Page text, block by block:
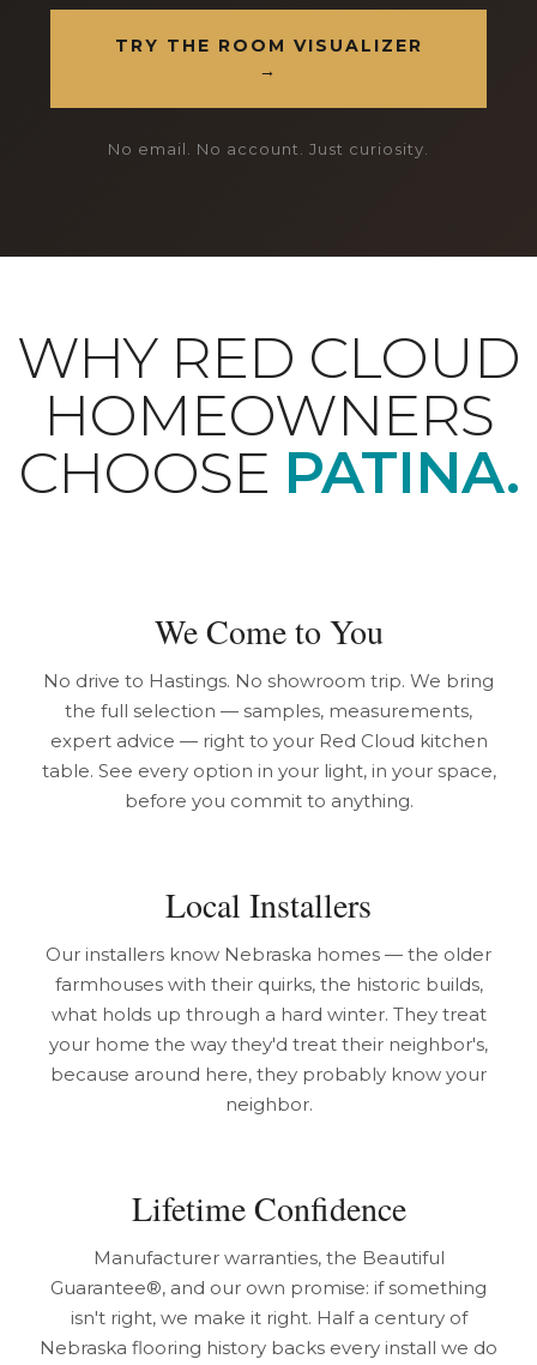
TRY THE ROOM VISUALIZER
→
No email. No account. Just curiosity.
WHY RED CLOUD
HOMEOWNERS
CHOOSE PATINA.
We Come to You
No drive to Hastings. No showroom trip. We bring
the full selection — samples, measurements,
expert advice — right to your Red Cloud kitchen
table. See every option in your light, in your space,
before you commit to anything.
Local Installers
Our installers know Nebraska homes — the older
farmhouses with their quirks, the historic builds,
what holds up through a hard winter. They treat
your home the way they'd treat their neighbor's,
because around here, they probably know your
neighbor.
Lifetime Confidence
Manufacturer warranties, the Beautiful
Guarantee®, and our own promise: if something
isn't right, we make it right. Half a century of
Nebraska flooring history backs every install we do